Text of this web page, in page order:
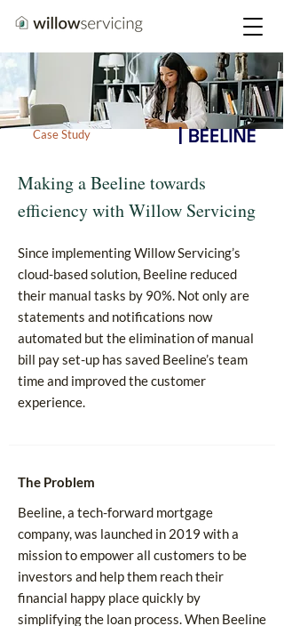
Case Study
Making a Beeline towards
efficiency with Willow Servicing
Since implementing Willow Servicing’s
cloud-based solution, Beeline reduced
their manual tasks by 90%. Not only are
statements and notifications now
automated but the elimination of manual
bill pay set-up has saved Beeline’s team
time and improved the customer
experience.
The Problem
Beeline, a tech-forward mortgage
company, was launched in 2019 with a
mission to empower all customers to be
investors and help them reach their
financial happy place quickly by
simplifying the loan process. When Beeline